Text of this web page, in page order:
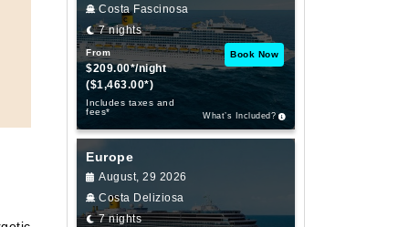
Costa Fascinosa
7 nights
From
$209.00*/night
($1,463.00*)
Includes taxes and
fees*
Book Now
What’s Included?
Europe
August, 29 2026
Costa Deliziosa
7 nights